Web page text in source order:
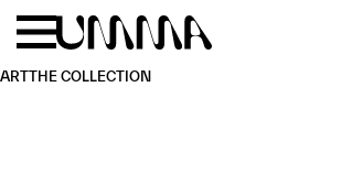
Skip to main content
ARTTHE COLLECTION